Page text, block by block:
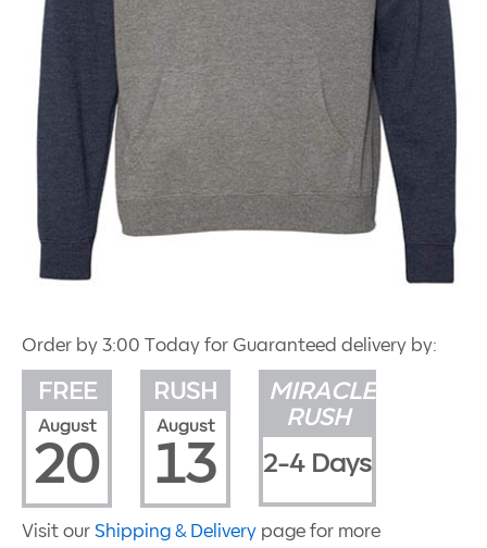
Order by 3:00 Today for Guaranteed delivery by:
FREE
August
20
RUSH
August
13
MIRACLE
RUSH
2-4 Days
Visit our Shipping & Delivery page for more